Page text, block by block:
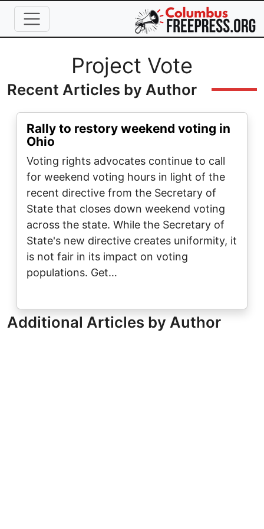
Skip to main content
Full NameProject Vote
Recent Articles by Author
Rally to restory weekend voting in
Ohio
Voting rights advocates continue to call
for weekend voting hours in light of the
recent directive from the Secretary of
State that closes down weekend voting
across the state. While the Secretary of
State's new directive creates uniformity, it
is not fair in its impact on voting
populations. Get…
Additional Articles by Author